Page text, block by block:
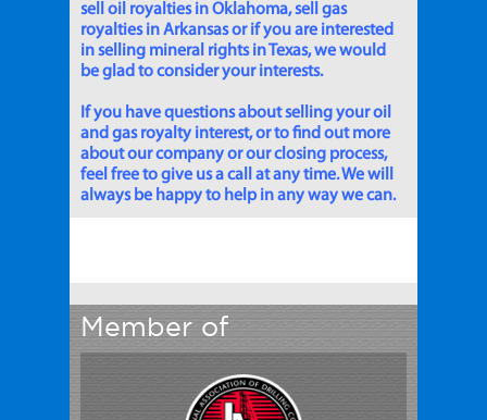
sell oil royalties in Oklahoma, sell gas
royalties in Arkansas or if you are interested
in selling mineral rights in Texas, we would
be glad to consider your interests.
If you have questions about selling your oil
and gas royalty interest, or to find out more
about our company or our closing process,
feel free to give us a call at any time. We will
always be happy to help in any way we can.
Member of